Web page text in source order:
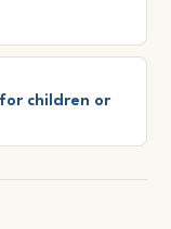
children or